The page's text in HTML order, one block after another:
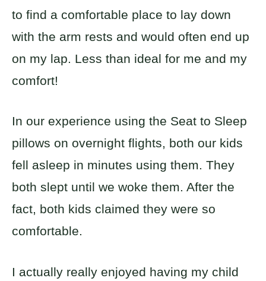
to find a comfortable place to lay down
with the arm rests and would often end up
on my lap. Less than ideal for me and my
comfort!
In our experience using the Seat to Sleep
pillows on overnight flights, both our kids
fell asleep in minutes using them. They
both slept until we woke them. After the
fact, both kids claimed they were so
comfortable.
I actually really enjoyed having my child